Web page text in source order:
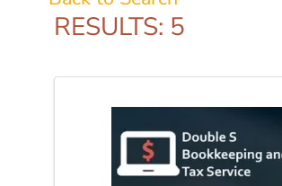
RESULTS: 5